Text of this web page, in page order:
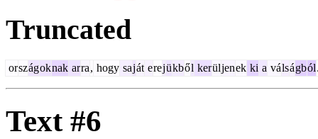
Truncated
országoknak arra, hogy saját erejükből kerüljenek ki a válságból
Text #6